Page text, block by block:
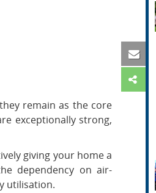
remain as the core
exceptionally strong,
giving your home a
dependency on air-
utilisation.